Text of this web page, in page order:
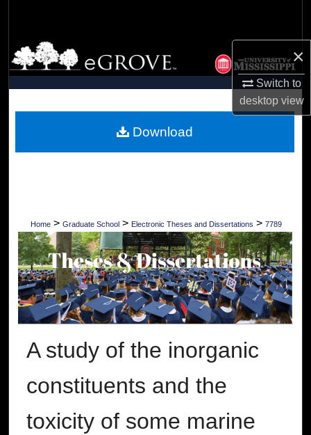
×
Switch to
desktopview
Browse Collections
My Account
Digital Commons Network™
Home > Graduate School > Electronic Theses and Dissertations > 7789
A study of the inorganic
constituents and the
toxicity of some marine
Download